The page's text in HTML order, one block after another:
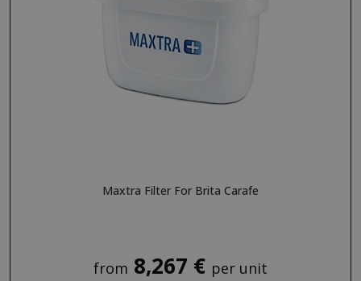
Maxtra Filter For Brita Carafe
from 8,267 € per unit
website functionality such as user login
and account management. The website
cannot be used properly without strictly
necessary cookies.